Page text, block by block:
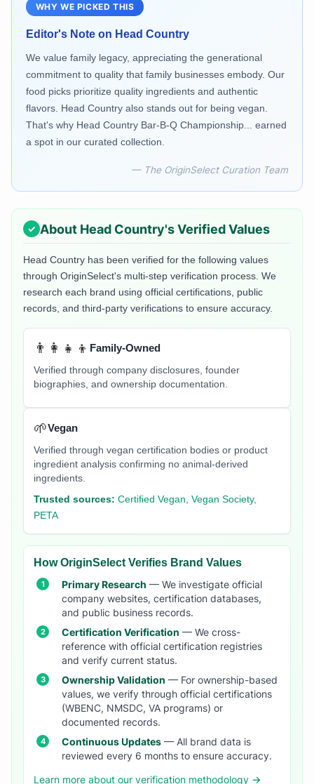
WHY WE PICKED THIS
Editor's Note on Head Country
We value family legacy, appreciating the generational
commitment to quality that family businesses embody. Our
food picks prioritize quality ingredients and authentic
flavors. Head Country also stands out for being vegan.
That's why Head Country Bar-B-Q Championship... earned
a spot in our curated collection.
— The OriginSelect Curation Team
About Head Country's Verified Values
Head Country has been verified for the following values
through OriginSelect's multi-step verification process. We
research each brand using official certifications, public
records, and third-party verifications to ensure accuracy.
👨‍👩‍👧‍👦 Family-Owned
Verified through company disclosures, founder
biographies, and ownership documentation.
🌱Vegan
Verified through vegan certification bodies or product
ingredient analysis confirming no animal-derived
ingredients.
Trusted sources: Certified Vegan, Vegan Society,
PETA
How OriginSelect Verifies Brand Values
Primary Research — We investigate official
company websites, certification databases,
and public business records.
Certification Verification — We cross-
reference with official certification registries
and verify current status.
Ownership Validation — For ownership-based
values, we verify through official certifications
(WBENC, NMSDC, VA programs) or
documented records.
Continuous Updates — All brand data is
reviewed every 6 months to ensure accuracy.
Learn more about our verification methodology →